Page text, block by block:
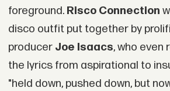
foreground. Risco Connection
disco outfit put together by
producer Joe Isaacs, who even
the lyrics from aspirational to
"held down, pushed down, but